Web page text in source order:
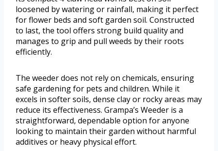
loosened by watering or rainfall, making it perfect
for flower beds and soft garden soil. Constructed
to last, the tool offers strong build quality and
manages to grip and pull weeds by their roots
efficiently.
The weeder does not rely on chemicals, ensuring
safe gardening for pets and children. While it
excels in softer soils, dense clay or rocky areas may
reduce its effectiveness. Grampa’s Weeder is a
straightforward, dependable option for anyone
looking to maintain their garden without harmful
additives or heavy physical effort.